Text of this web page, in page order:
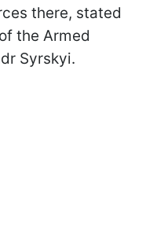
there, stated
the Armed
Syrskyi.